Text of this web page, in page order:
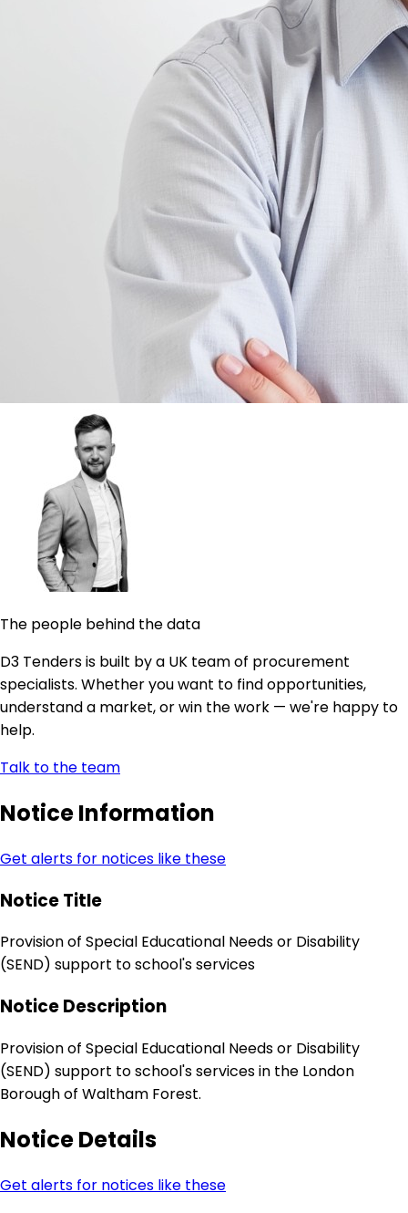
The people behind the data
D3 Tenders is built by a UK team of procurement
specialists. Whether you want to find opportunities,
understand a market, or win the work — we're happy to
help.
Talk to the team
Notice Information
Get alerts for notices like these
Notice Title
Provision of Special Educational Needs or Disability
(SEND) support to school's services
Notice Description
Provision of Special Educational Needs or Disability
(SEND) support to school's services in the London
Borough of Waltham Forest.
Notice Details
Get alerts for notices like these